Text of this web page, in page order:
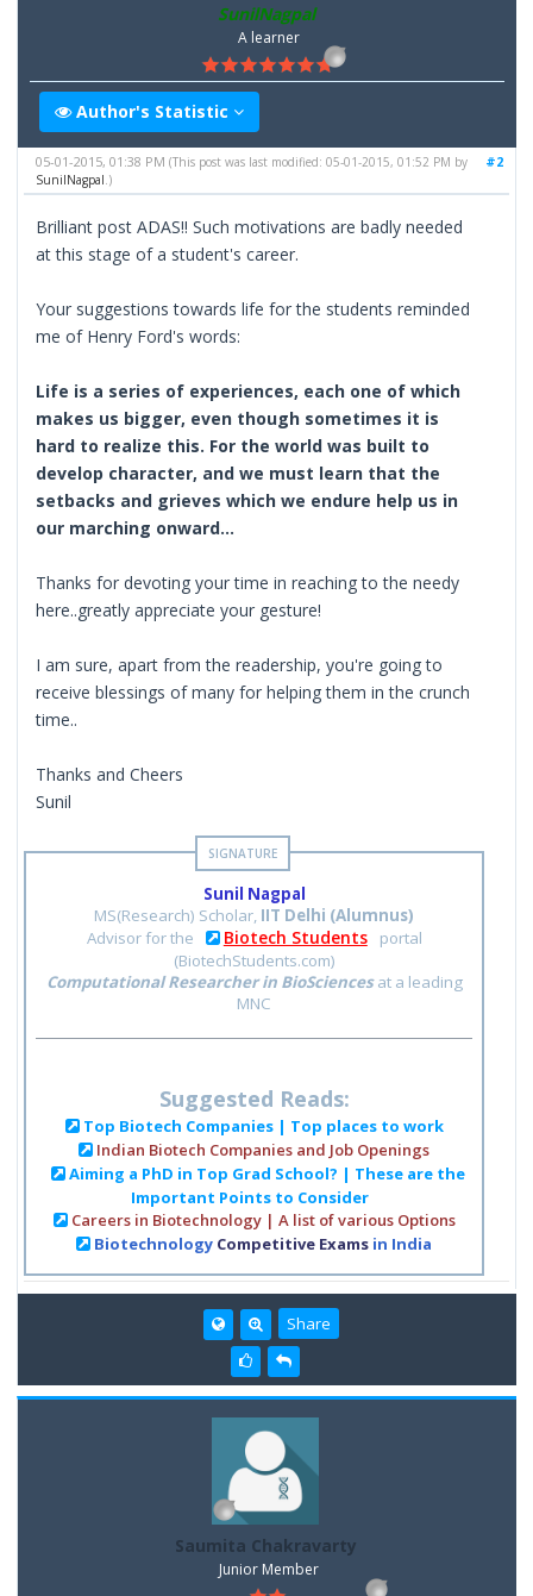
SunilNagpal
A learner
Author's Statistic
#2
05-01-2015, 01:38 PM(This post was last modified: 05-01-2015, 01:52 PM by
SunilNagpal.)
Brilliant post ADAS!! Such motivations are badly needed
at this stage of a student's career.
Your suggestions towards life for the students reminded
me of Henry Ford's words:
Life is a series of experiences, each one of which
makes us bigger, even though sometimes it is
hard to realize this. For the world was built to
develop character, and we must learn that the
setbacks and grieves which we endure help us in
our marching onward...
Thanks for devoting your time in reaching to the needy
here..greatly appreciate your gesture!
I am sure, apart from the readership, you're going to
receive blessings of many for helping them in the crunch
time..
Thanks and Cheers
Sunil
Sunil Nagpal
MS(Research) Scholar, IIT Delhi (Alumnus)
Advisor for the
Biotech Students
portal
(BiotechStudents.com)
Computational Researcher in BioSciencesat a leading
MNC
Suggested Reads:
Top Biotech Companies | Top places to work
Indian Biotech Companies and Job Openings
Aiming a PhD in Top Grad School? | These are the
Important Points to Consider
Careers in Biotechnology | A list of various Options
Biotechnology Competitive Exams in India
Share
Saumita Chakravarty
Junior Member